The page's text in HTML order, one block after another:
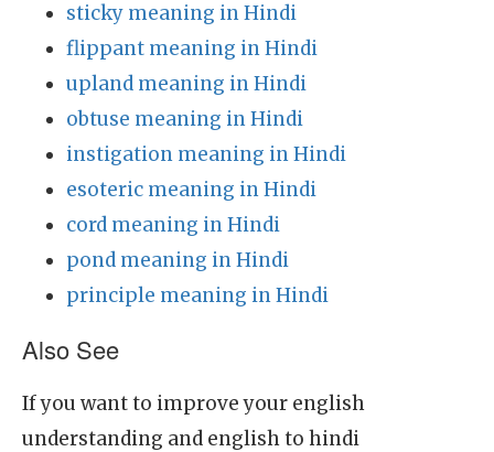
sticky meaning in Hindi
flippant meaning in Hindi
upland meaning in Hindi
obtuse meaning in Hindi
instigation meaning in Hindi
esoteric meaning in Hindi
cord meaning in Hindi
pond meaning in Hindi
principle meaning in Hindi
Also See
If you want to improve your english
understanding and english to hindi